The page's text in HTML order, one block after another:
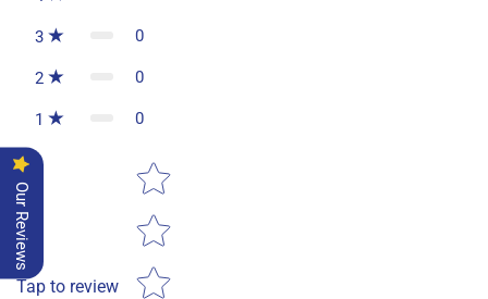
3 0
2 0
1 0
Tap to review
Star rating
Our Reviews